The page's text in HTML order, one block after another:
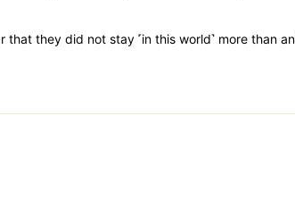
they did not stay ˹in this world˺ more than